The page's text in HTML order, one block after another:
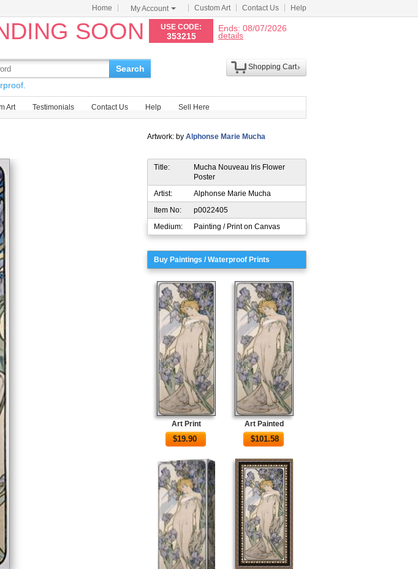
Home My Account Custom Art Contact Us Help
SOON USE CODE:
353215
Ends: 08/07/2026
details
Search
Shopping Cart
Art Testimonials Contact Us Help Sell Here
Artwork: by Alphonse Marie Mucha
Title:
Mucha Nouveau Iris Flower
Poster
Artist:
Alphonse Marie Mucha
Item No:
p0022405
Medium:
Painting / Print on Canvas
Buy Paintings / Waterproof Prints
Art Print
$19.90
Art Painted
$101.58